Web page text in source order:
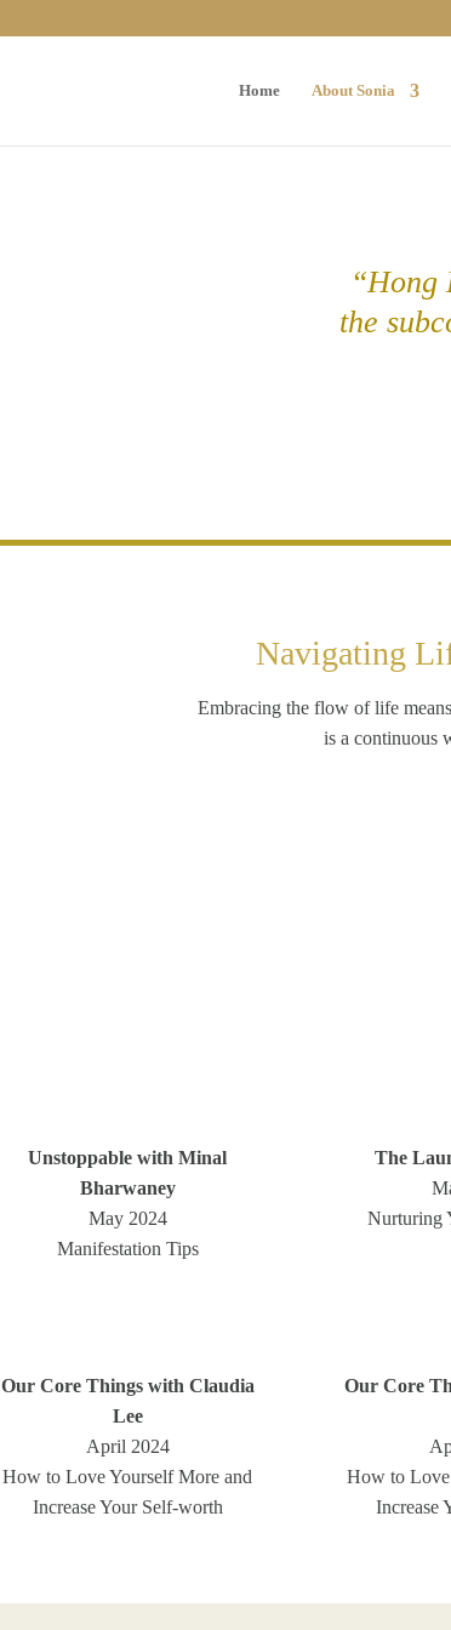
Home About Sonia
“Hong
the
Navigating
Embracing the flow of life
is a continuous
Unstoppable with Minal
Bharwaney
May 2024
Manifestation Tips
The
Nurturing
Our Core Things with Claudia
Lee
April 2024
How to Love Yourself More and
Increase Your Self-worth
Our Core
How to Love
Increase